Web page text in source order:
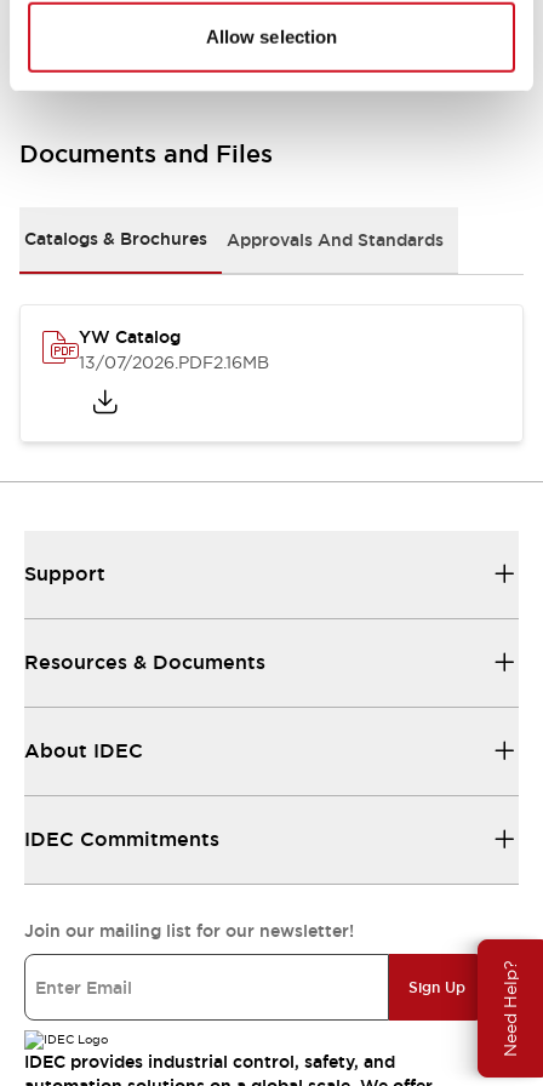
Allow selection
Need Help?
Other Specifications
Documents and Files
Catalogs & Brochures Approvals And Standards
YW Catalog
13/07/2026.PDF2.16MB
Support
Resources & Documents
About IDEC
IDEC Commitments
Join our mailing list for our newsletter!
Sign Up
IDEC provides industrial control, safety, and